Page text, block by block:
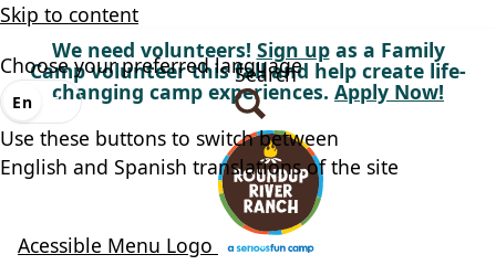
Skip to content
We need volunteers! Sign upas a Family
Camp volunteer this fall and help create life-
changing camp experiences. Apply Now!
Acessible Menu Logo
Search
Choose your preferred language
En Es
Use these buttons to switch between
English and Spanish translations of the site